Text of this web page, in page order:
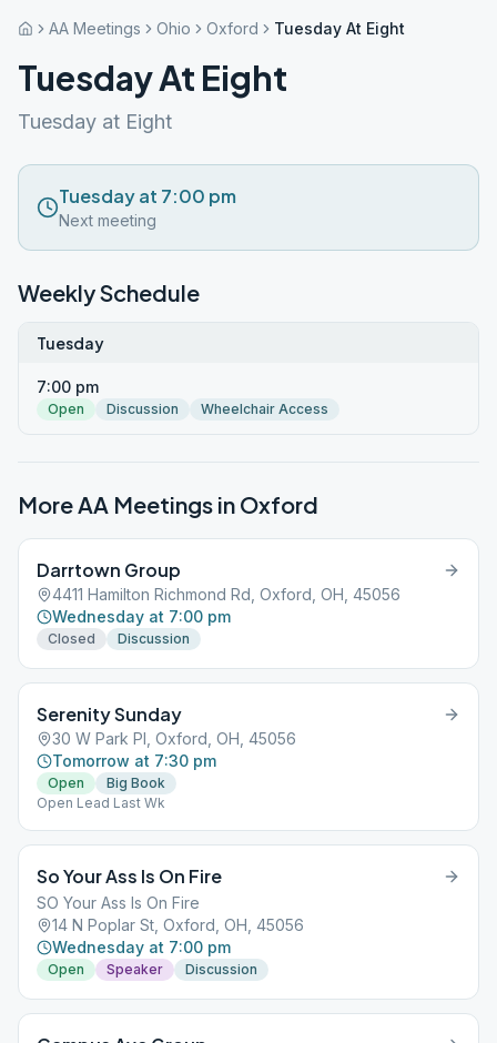
AA Meetings Ohio Oxford Tuesday At Eight
Tuesday At Eight
Tuesday at Eight
Tuesday at 7:00 pm
Next meeting
Weekly Schedule
Tuesday
7:00 pm
Open Discussion Wheelchair Access
More AA Meetings in Oxford
Darrtown Group
4411 Hamilton Richmond Rd, Oxford, OH, 45056
Wednesday at 7:00 pm
Closed Discussion
Serenity Sunday
30 W Park Pl, Oxford, OH, 45056
Tomorrow at 7:30 pm
Open
Big Book
Open Lead Last Wk
So Your Ass Is On Fire
SO Your Ass Is On Fire
14 N Poplar St, Oxford, OH, 45056
Wednesday at 7:00 pm
Open Speaker Discussion